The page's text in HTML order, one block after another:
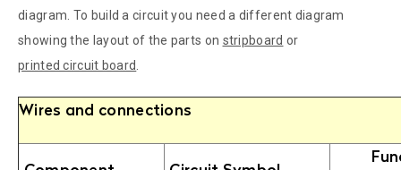
diagram. To build a circuit you need a different diagram
showing the layout of the parts on stripboard or
printed circuit board.
Wires and connections